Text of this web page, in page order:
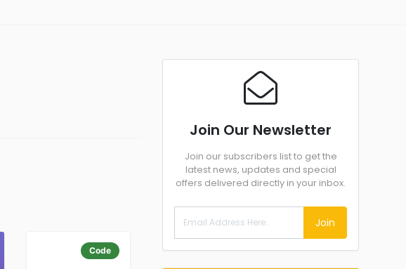
Code
Join Our Newsletter
Join our subscribers list to get the
latest news, updates and special
offers delivered directly in your inbox.
Join